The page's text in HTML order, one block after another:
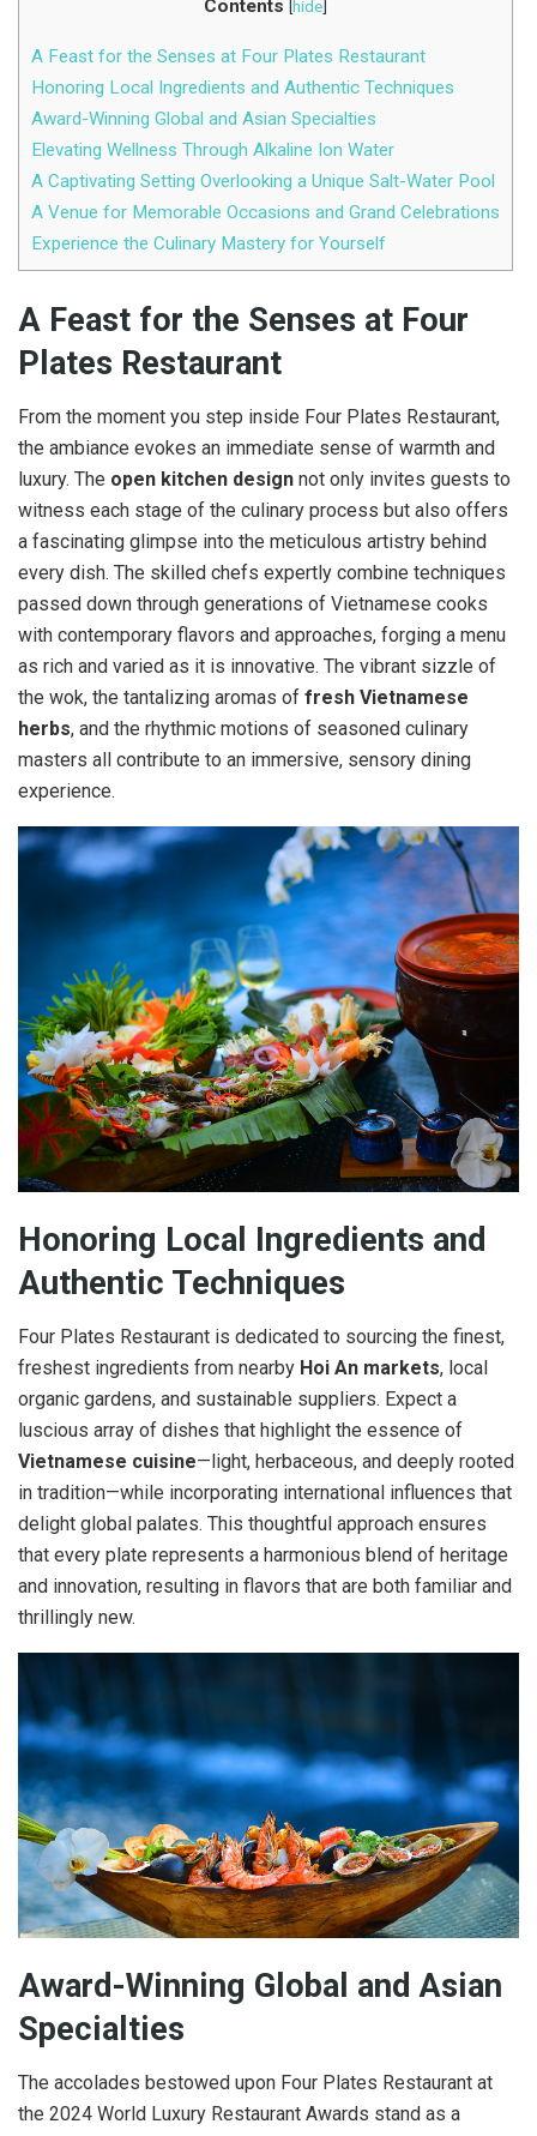
Contents [hide]
A Feast for the Senses at Four Plates Restaurant
Honoring Local Ingredients and Authentic Techniques
Award-Winning Global and Asian Specialties
Elevating Wellness Through Alkaline Ion Water
A Captivating Setting Overlooking a Unique Salt-Water Pool
A Venue for Memorable Occasions and Grand Celebrations
Experience the Culinary Mastery for Yourself
A Feast for the Senses at Four
Plates Restaurant
From the moment you step inside Four Plates Restaurant,
the ambiance evokes an immediate sense of warmth and
luxury. The open kitchen design not only invites guests to
witness each stage of the culinary process but also offers
a fascinating glimpse into the meticulous artistry behind
every dish. The skilled chefs expertly combine techniques
passed down through generations of Vietnamese cooks
with contemporary flavors and approaches, forging a menu
as rich and varied as it is innovative. The vibrant sizzle of
the wok, the tantalizing aromas of fresh Vietnamese
herbs, and the rhythmic motions of seasoned culinary
masters all contribute to an immersive, sensory dining
experience.
Honoring Local Ingredients and
Authentic Techniques
Four Plates Restaurant is dedicated to sourcing the finest,
freshest ingredients from nearby Hoi An markets, local
organic gardens, and sustainable suppliers. Expect a
luscious array of dishes that highlight the essence of
Vietnamese cuisine—light, herbaceous, and deeply rooted
in tradition—while incorporating international influences that
delight global palates. This thoughtful approach ensures
that every plate represents a harmonious blend of heritage
and innovation, resulting in flavors that are both familiar and
thrillingly new.
Award-Winning Global and Asian
Specialties
The accolades bestowed upon Four Plates Restaurant at
the 2024 World Luxury Restaurant Awards stand as a